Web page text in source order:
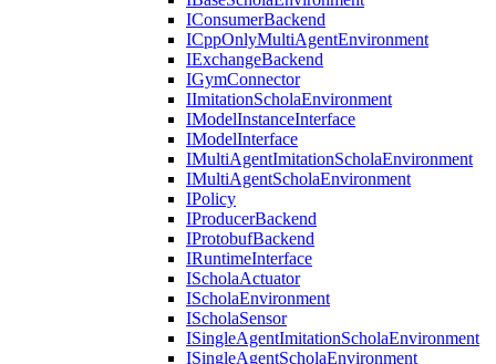
IConsumerBackend
ICppOnlyMultiAgentEnvironment
IExchangeBackend
IGymConnector
IImitationScholaEnvironment
IModelInstanceInterface
IModelInterface
IMultiAgentImitationScholaEnvironment
IMultiAgentScholaEnvironment
IPolicy
IProducerBackend
IProtobufBackend
IRuntimeInterface
IScholaActuator
IScholaEnvironment
IScholaSensor
ISingleAgentImitationScholaEnvironment
ISingleAgentScholaEnvironment